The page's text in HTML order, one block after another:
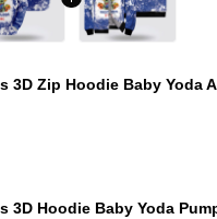
3D Zip Hoodie Baby Yoda
3D Hoodie Baby Yoda